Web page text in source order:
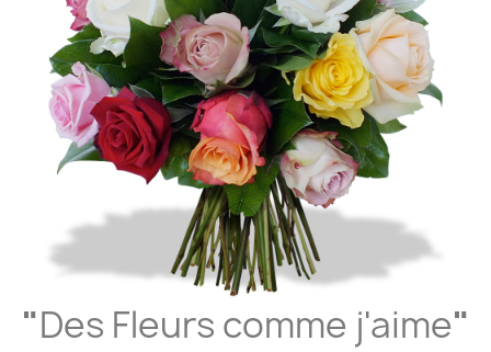
"Des Fleurs comme j'aime"